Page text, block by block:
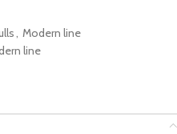
, Modern line
line